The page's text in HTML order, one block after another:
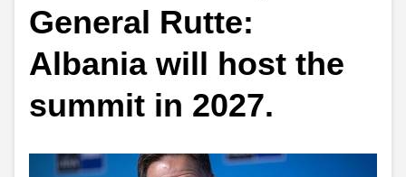
General Rutte:
Albania will host the
summit in 2027.